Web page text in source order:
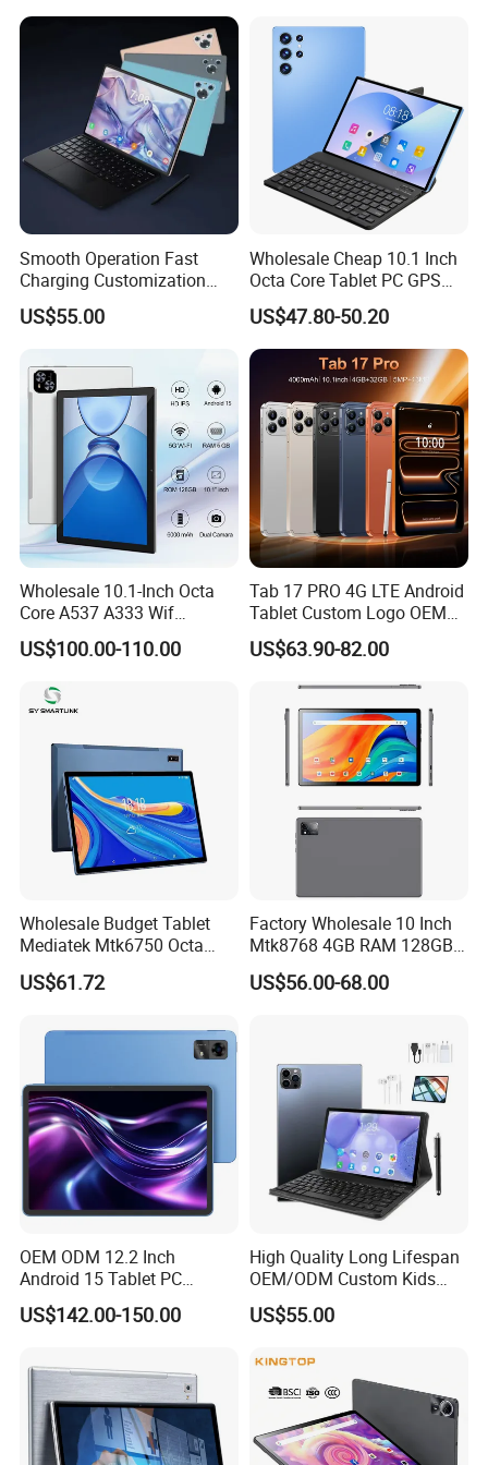
15/16 GPS 4G LTE Phone
Call SIM Card Educational
Educational Restaurant
Other POS Tablets
Smooth Operation Fast
Charging Customization
Android Smart Tablet
Computer
US$55.00
Wholesale Cheap 10.1 Inch
Octa Core Tablet PC GPS
Google Play Bt Keyboard
Leathe Case-Mtk Processor
32GB Memory GSM 4G
Network
US$47.80-50.20
Wholesale 10.1-Inch Octa
Core A537 A333 Wif
Android 15 Tablet with 6GB
128GB Storage Business
US$100.00-110.00
Tab 17 PRO 4G LTE Android
Tablet Custom Logo OEM
ODM High Quality Factory
Direct Wholesale Price Best
US$63.90-82.00
Wholesale Budget Tablet
Mediatek Mtk6750 Octa
Core 10.1 Inch Computer
Hardware Manufacturer
Android Tablet PC
US$61.72
Factory Wholesale 10 Inch
Mtk8768 4GB RAM 128GB
ROM WiFi Android 11 Tablet
PC
US$56.00-68.00
OEM ODM 12.2 Inch
Android 15 Tablet PC
Mtk8781 G99 6nm Octa
Core 2.2GHz 4G LTE SIM 4
Tablets on Sale
US$142.00-150.00
High Quality Long Lifespan
OEM/ODM Custom Kids
Educational Tablet
Computer
US$55.00